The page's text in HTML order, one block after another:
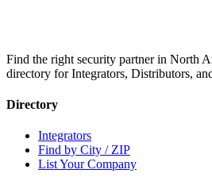
Find the right security partner in North
directory for Integrators, Distributors,
Directory
Integrators
Find by City / ZIP
List Your Company